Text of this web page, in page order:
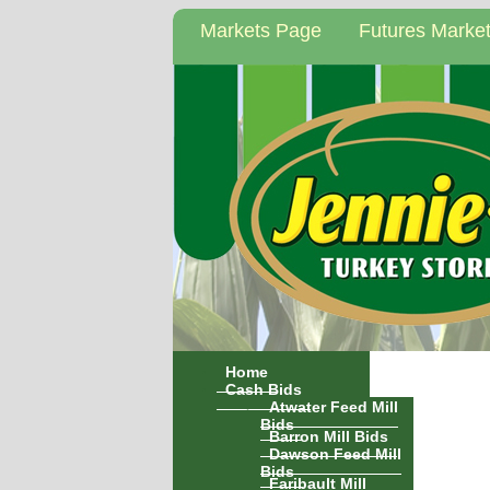
Markets Page Futures
Home
Cash Bids
Atwater Feed Mill
Bids
Barron Mill Bids
Dawson Feed Mill
Bids
Faribault Mill